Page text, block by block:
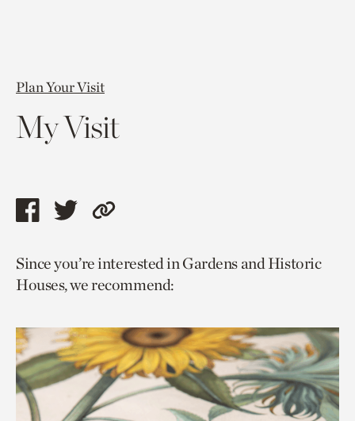
Plan Your Visit
My Visit
Share
page
via
Share
page
via
Copy
to
current
Since you’re interested in Gardens and Historic
Houses, we recommend: